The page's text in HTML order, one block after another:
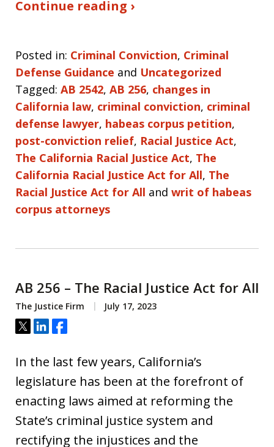
Continue reading ›
Posted in: Criminal Conviction, Criminal
Defense Guidance and Uncategorized
Tagged: AB 2542, AB 256, changes in
California law, criminal conviction, criminal
defense lawyer, habeas corpus petition,
post-conviction relief, Racial Justice Act,
The California Racial Justice Act, The
California Racial Justice Act for All, The
Racial Justice Act for All and writ of habeas
corpus attorneys
AB 256 – The Racial Justice Act for All
The Justice Firm July 17, 2023
Tweet
ShareShare
In the last few years, California’s
legislature has been at the forefront of
enacting laws aimed at reforming the
State’s criminal justice system and
rectifying the injustices and the